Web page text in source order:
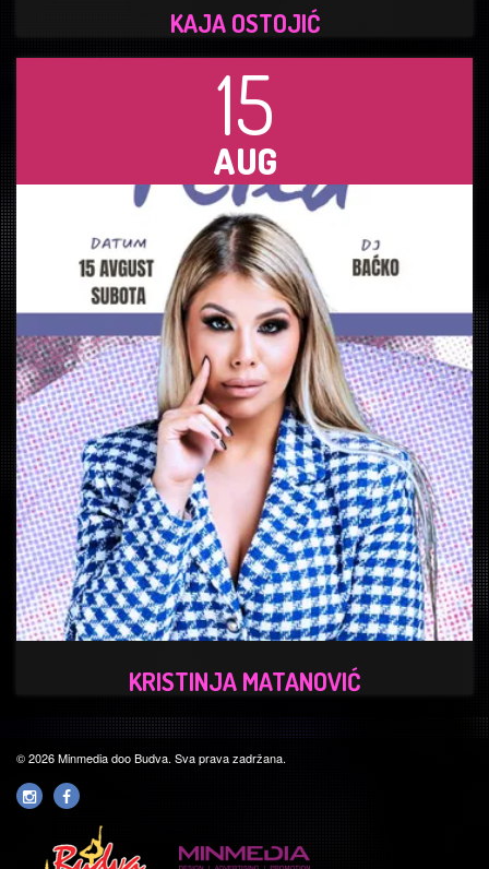
KAJA OSTOJIĆ
15
AUG
KRISTINJA MATANOVIĆ
© 2026 Minmedia doo Budva. Sva prava zadržana.